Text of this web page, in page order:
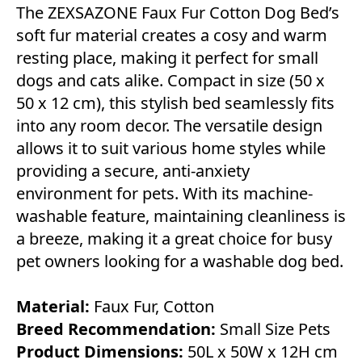
The ZEXSAZONE Faux Fur Cotton Dog Bed’s
soft fur material creates a cosy and warm
resting place, making it perfect for small
dogs and cats alike. Compact in size (50 x
50 x 12 cm), this stylish bed seamlessly fits
into any room decor. The versatile design
allows it to suit various home styles while
providing a secure, anti-anxiety
environment for pets. With its machine-
washable feature, maintaining cleanliness is
a breeze, making it a great choice for busy
pet owners looking for a washable dog bed.
Material: Faux Fur, Cotton
Breed Recommendation: Small Size Pets
Product Dimensions: 50L x 50W x 12H cm